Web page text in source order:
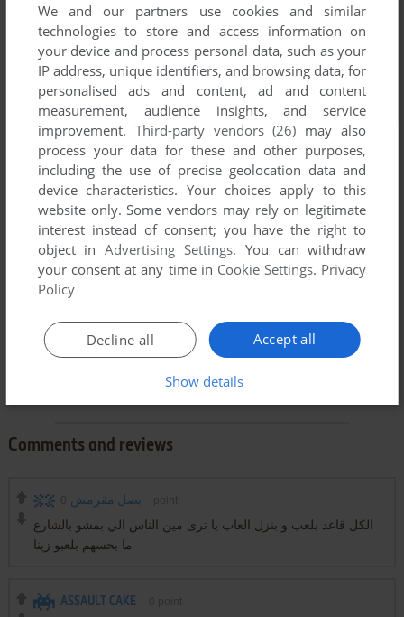
Comments and reviews
بصل مقرمش
الكل قاعد بلعب و بنزل العاب يا ترى مين الناس الي بمشو بالشارع
ما بحسهم بلعبو زينا
ASSAULT CAKE
We and our partners use cookies and similar
technologies to store and access information on
your device and process personal data, such as your
IP address, unique identifiers, and browsing data, for
personalised ads and content, ad and content
measurement, audience insights, and service
improvement. Third-party vendors (26) may also
process your data for these and other purposes,
including the use of precise geolocation data and
device characteristics. Your choices apply to this
website only. Some vendors may rely on legitimate
interest instead of consent; you have the right to
object inAdvertising Settings. You can withdraw
your consent at any time in Cookie Settings. Privacy
Policy
Accept all
Decline all
Show details